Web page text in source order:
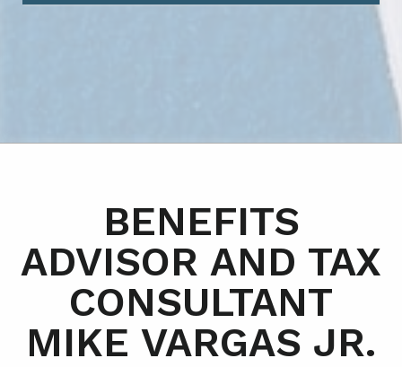
BENEFITS
ADVISOR AND TAX
CONSULTANT
MIKE VARGAS JR.